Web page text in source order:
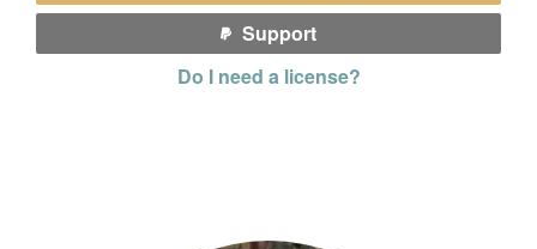
Support
Do I need a license?